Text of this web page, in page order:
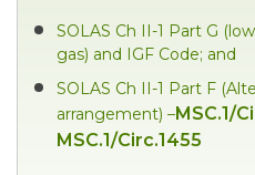
SOLAS Ch II-1 Part G
gas) and IGF Code; and
SOLAS Ch II-1 Part F
arrangement) –MSC.1/
MSC.1/Circ.1455